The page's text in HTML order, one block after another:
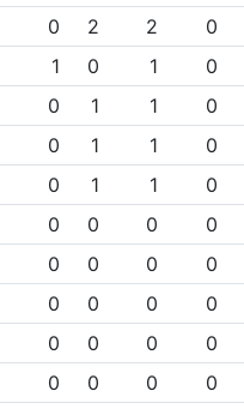
0 2 2 0
1 0 1 0
0 1 1 0
0 1 1 0
0 1 1 0
0 0 0 0
0 0 0 0
0 0 0 0
0 0 0 0
0 0 0 0